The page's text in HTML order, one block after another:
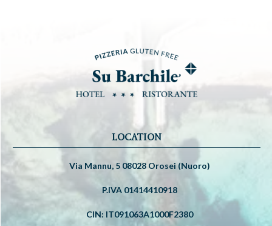
LOCATION
Via Mannu, 5 08028 Orosei (Nuoro)
P.IVA 01414410918
CIN: IT091063A1000F2380